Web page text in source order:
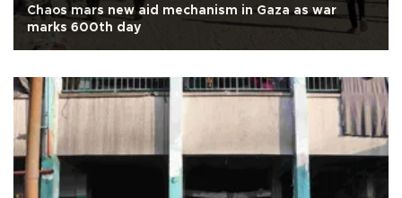
Chaos mars new aid mechanism in Gaza as war
marks 600th day